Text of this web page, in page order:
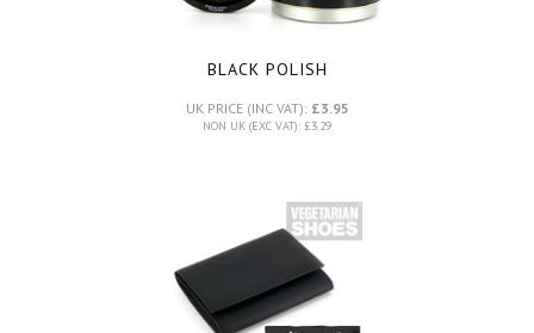
BLACK POLISH
UK PRICE (INC VAT): £3.95
NON UK (EXC VAT): £3.29